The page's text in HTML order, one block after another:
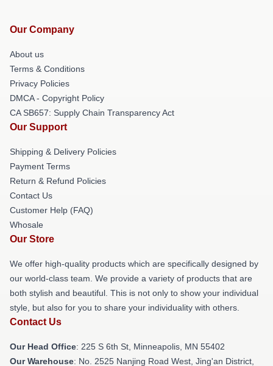
Our Company
About us
Terms & Conditions
Privacy Policies
DMCA - Copyright Policy
CA SB657: Supply Chain Transparency Act
Our Support
Shipping & Delivery Policies
Payment Terms
Return & Refund Policies
Contact Us
Customer Help (FAQ)
Whosale
Our Store
We offer high-quality products which are specifically designed by
our world-class team. We provide a variety of products that are
both stylish and beautiful. This is not only to show your individual
style, but also for you to share your individuality with others.
Contact Us
Our Head Office: 225 S 6th St, Minneapolis, MN 55402
Our Warehouse: No. 2525 Nanjing Road West, Jing'an District,